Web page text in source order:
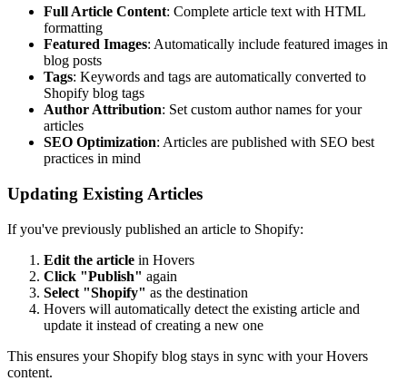
Full Article Content: Complete article text with HTML
formatting
Featured Images: Automatically include featured images in
blog posts
Tags: Keywords and tags are automatically converted to
Shopify blog tags
Author Attribution: Set custom author names for your
articles
SEO Optimization: Articles are published with SEO best
practices in mind
Updating Existing Articles
If you've previously published an article to Shopify:
Edit the article in Hovers
Click "Publish" again
Select "Shopify" as the destination
Hovers will automatically detect the existing article and
update it instead of creating a new one
This ensures your Shopify blog stays in sync with your Hovers
content.